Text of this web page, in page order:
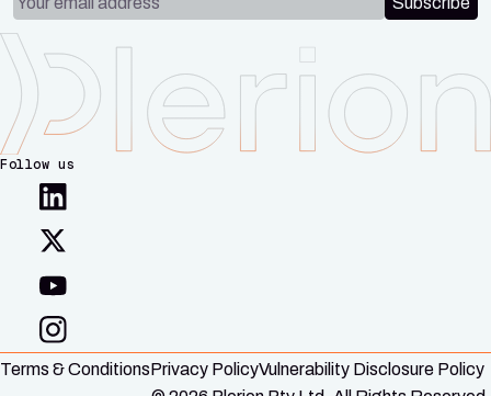
Follow us
Terms & ConditionsPrivacy PolicyVulnerability Disclosure Policy